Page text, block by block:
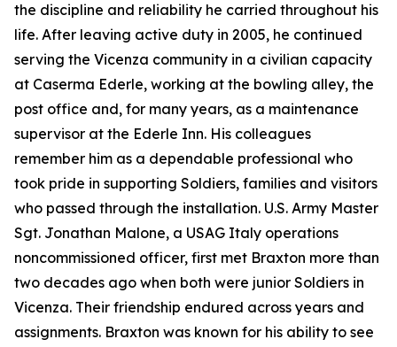
the discipline and reliability he carried throughout his
life. After leaving active duty in 2005, he continued
serving the Vicenza community in a civilian capacity
at Caserma Ederle, working at the bowling alley, the
post office and, for many years, as a maintenance
supervisor at the Ederle Inn. His colleagues
remember him as a dependable professional who
took pride in supporting Soldiers, families and visitors
who passed through the installation. U.S. Army Master
Sgt. Jonathan Malone, a USAG Italy operations
noncommissioned officer, first met Braxton more than
two decades ago when both were junior Soldiers in
Vicenza. Their friendship endured across years and
assignments. Braxton was known for his ability to see